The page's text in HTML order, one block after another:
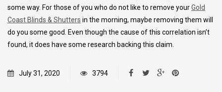
some way. For those of you who do not like to remove yourGold
Coast Blinds & Shutters in the morning, maybe removing them will
do you some good. Even though the cause of this correlation isn’t
found, it does have some research backing this claim.
July 31, 2020 3794